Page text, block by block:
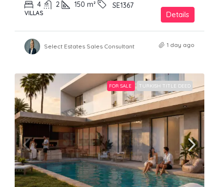
4 2 150 m² SE1367
VILLAS Details
Select Estates Sales Consultant 1 day ago
FOR SALE TURKISH TITLE DEED